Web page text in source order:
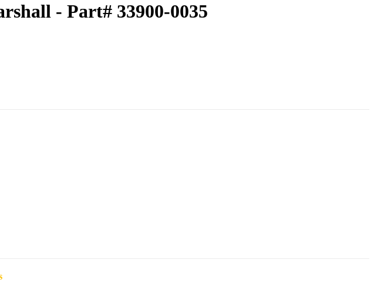
- Part# 33900-0035